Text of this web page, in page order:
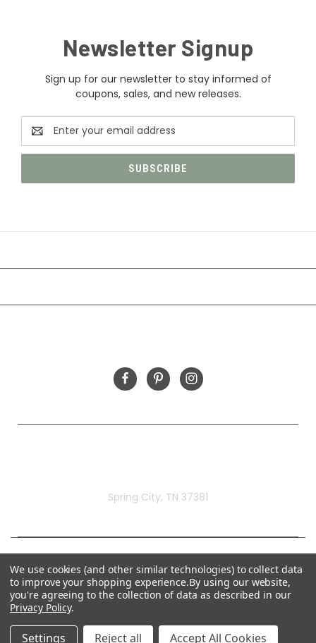
Newsletter Signup
Sign up for our newsletter to stay informed of
coupons, sales, and new releases.
Email
Address
Spring City, TN 37381
We use cookies (and other similar technologies) to collect data
to improve your shopping experience.By using our website,
you're agreeing to the collection of data as described in our
Privacy Policy.
Settings Reject all Accept All Cookies